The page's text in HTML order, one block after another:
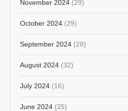
November 2024 (29)
October 2024 (29)
September 2024 (28)
August 2024 (32)
July 2024 (16)
June 2024 (25)